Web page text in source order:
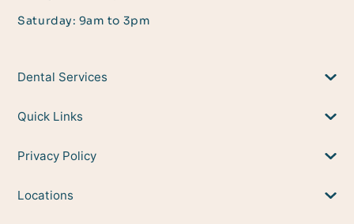
Saturday: 9am to 3pm
Dental Services
Quick Links
Privacy Policy
Locations